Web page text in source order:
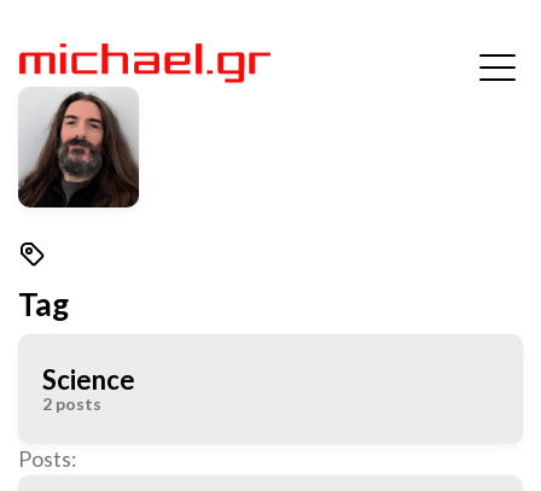
Tag
Science
2 posts
Posts: